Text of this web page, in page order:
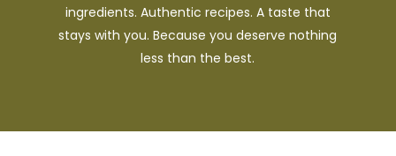
ingredients. Authentic recipes. A taste that
stays with you. Because you deserve nothing
less than the best.